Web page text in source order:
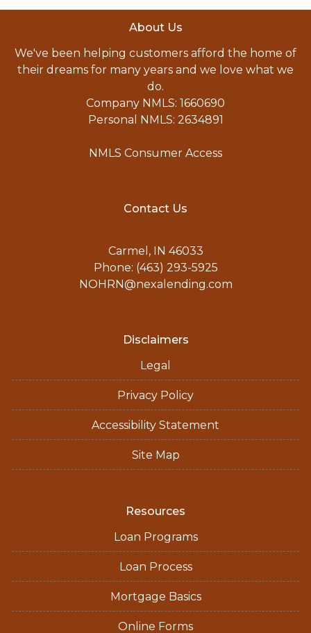
About Us
We've been helping customers afford the home of
their dreams for many years and we love what we
do.
Company NMLS: 1660690
Personal NMLS: 2634891
NMLS Consumer Access
Contact Us
Carmel, IN 46033
Phone: (463) 293-5925
NOHRN@nexalending.com
Disclaimers
Legal
Privacy Policy
Accessibility Statement
Site Map
Resources
Loan Programs
Loan Process
Mortgage Basics
Online Forms